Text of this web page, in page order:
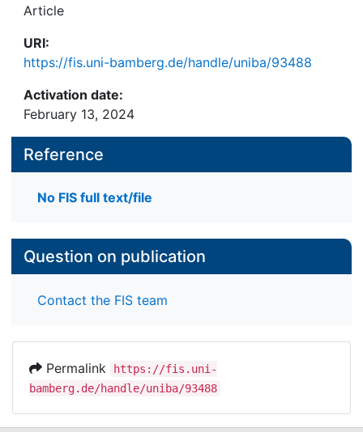
Article
URI:
https://fis.uni-bamberg.de/handle/uniba/93488
Activation date:
February 13, 2024
Reference
No FIS full text/file
Question on publication
Contact the FIS team
Permalink
https://fis.uni-
bamberg.de/handle/uniba/93488